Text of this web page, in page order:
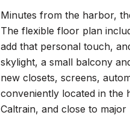
Minutes from the harbor,
The flexible floor plan
add that personal touch,
skylight, a small balcony
new closets, screens,
conveniently located in the
Caltrain, and close to